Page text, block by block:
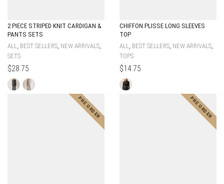
2 PIECE STRIPED KNIT CARDIGAN &
PANTS SETS
ALL BEST SELLERS NEW ARRIVALS
SETS
$28.75
CHIFFON PLISSE LONG SLEEVES
TOP
ALL BEST SELLERS NEW ARRIVALS
TOPS
$14.75